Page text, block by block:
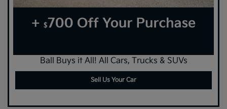
Ball Buys it All! All Cars, Trucks & SUVs
Sell Us Your Car